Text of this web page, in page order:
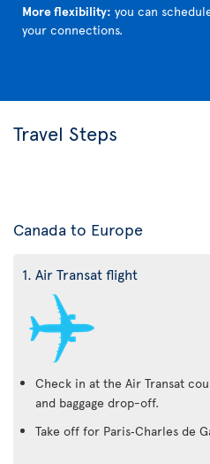
More flexibility: you can
your connections.
Travel Steps
Canada to Europe
1. Air Transat flight
Check in at the Air Transat
and baggage drop-off.
Take off for Paris‑Charles de